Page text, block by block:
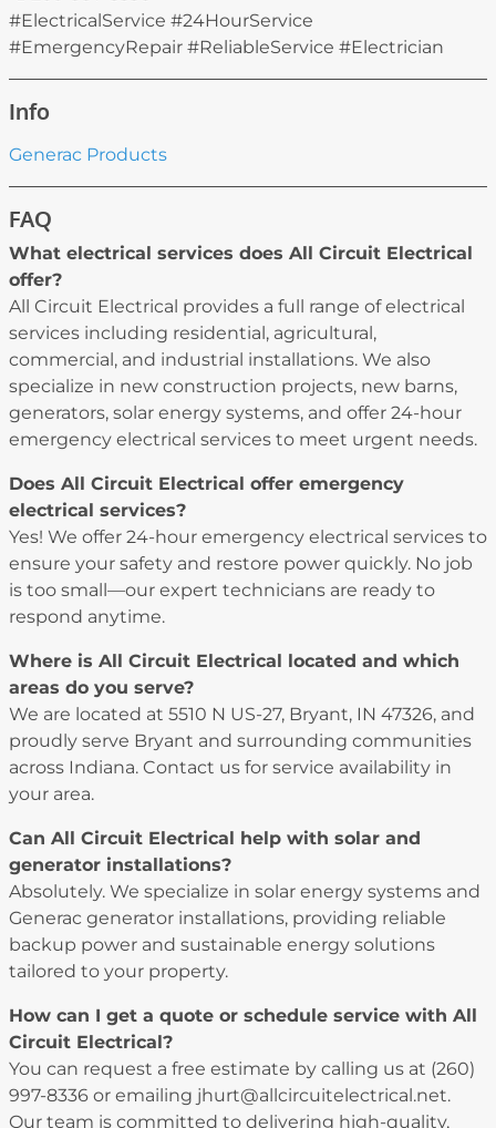
#ElectricalService #24HourService
#EmergencyRepair #ReliableService #Electrician
Info
Generac Products
FAQ
What electrical services does All Circuit Electrical
offer?
All Circuit Electrical provides a full range of electrical
services including residential, agricultural,
commercial, and industrial installations. We also
specialize in new construction projects, new barns,
generators, solar energy systems, and offer 24-hour
emergency electrical services to meet urgent needs.
Does All Circuit Electrical offer emergency
electrical services?
Yes! We offer 24-hour emergency electrical services to
ensure your safety and restore power quickly. No job
is too small—our expert technicians are ready to
respond anytime.
Where is All Circuit Electrical located and which
areas do you serve?
We are located at 5510 N US-27, Bryant, IN 47326, and
proudly serve Bryant and surrounding communities
across Indiana. Contact us for service availability in
your area.
Can All Circuit Electrical help with solar and
generator installations?
Absolutely. We specialize in solar energy systems and
Generac generator installations, providing reliable
backup power and sustainable energy solutions
tailored to your property.
How can I get a quote or schedule service with All
Circuit Electrical?
You can request a free estimate by calling us at (260)
997-8336 or emailing jhurt@allcircuitelectrical.net.
Our team is committed to delivering high-quality,